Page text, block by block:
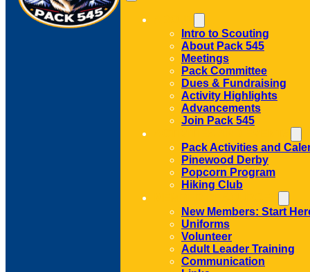
Intro to Scouting
About Pack 545
Meetings
Pack Committee
Dues & Fundraising
Activity Highlights
Advancements
Join Pack 545
Pack Activities and
Pinewood Derby
Popcorn Program
Hiking Club
New Members: Start
Uniforms
Volunteer
Adult Leader Training
Communication